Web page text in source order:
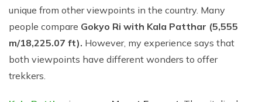
unique from other viewpoints in the country. Many
people compare Gokyo Ri with Kala Patthar (5,555
m/18,225.07 ft). However, my experience says that
both viewpoints have different wonders to offer
trekkers.